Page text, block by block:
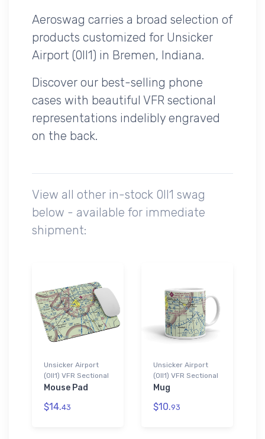
Aeroswag carries a broad selection of
products customized for Unsicker
Airport (0II1) in Bremen, Indiana.
Discover our best-selling phone
cases with beautiful VFR sectional
representations indelibly engraved
on the back.
View all other in-stock 0II1 swag
below - available for immediate
shipment:
Unsicker Airport
(0II1) VFR Sectional
Mouse Pad
$14.43
Unsicker Airport
(0II1) VFR Sectional
Mug
$10.93